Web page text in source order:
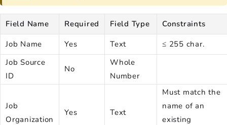
Field Name Required Field Type
Constraints
Job Name
Yes Text
≤ 255 char.
Job Source
ID
No
Whole
Number
Job
Organization
Yes Text
Must match the
name of an
existing